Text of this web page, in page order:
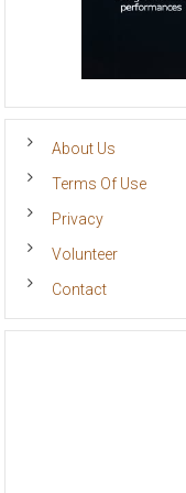
About Us
Terms Of Use
Privacy
Volunteer
Contact